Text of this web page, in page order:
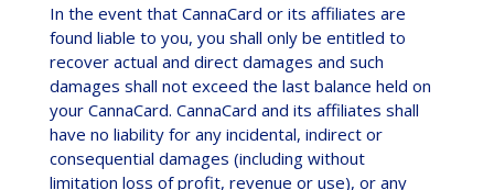
In the event that CannaCard or its affiliates are
found liable to you, you shall only be entitled to
recover actual and direct damages and such
damages shall not exceed the last balance held on
your CannaCard. CannaCard and its affiliates shall
have no liability for any incidental, indirect or
consequential damages (including without
limitation loss of profit, revenue or use), or any